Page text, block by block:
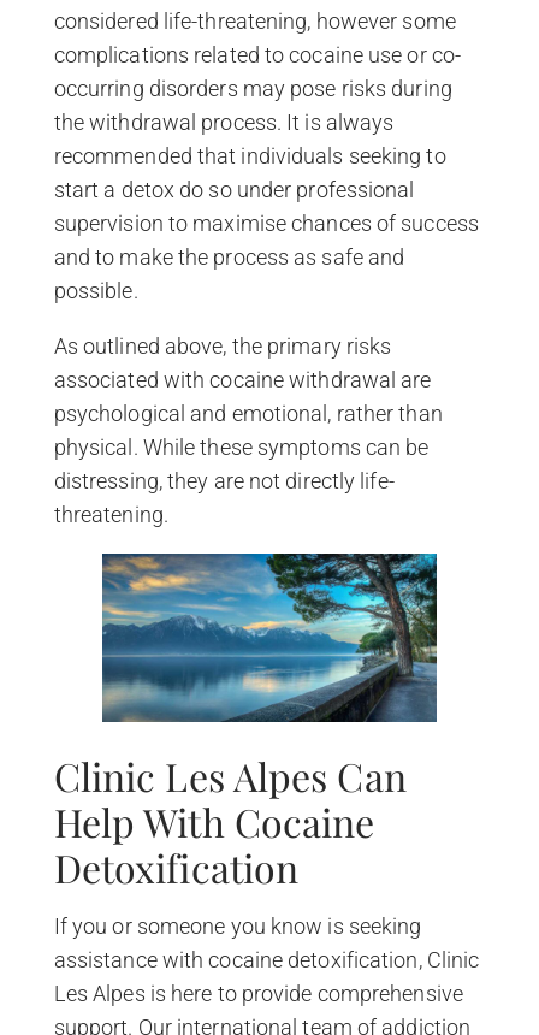
considered life-threatening, however some
complications related to cocaine use or co-
occurring disorders may pose risks during
the withdrawal process. It is always
recommended that individuals seeking to
start a detox do so under professional
supervision to maximise chances of success
and to make the process as safe and
possible.
As outlined above, the primary risks
associated with cocaine withdrawal are
psychological and emotional, rather than
physical. While these symptoms can be
distressing, they are not directly life-
threatening.
Clinic Les Alpes Can
Help With Cocaine
Detoxification
If you or someone you know is seeking
assistance with cocaine detoxification, Clinic
Les Alpes is here to provide comprehensive
support. Our international team of addiction